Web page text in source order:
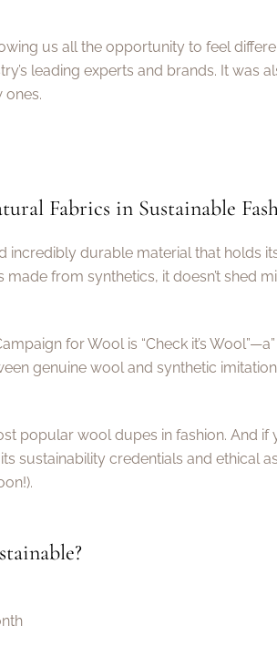
us all the opportunity to feel
leading experts and brands. It was
ones.
Fabrics in Sustainable
incredibly durable material that holds
from synthetics, it doesn’t shed
for Wool is “Check it’s
genuine wool and synthetic
popular wool dupes in fashion. And if
sustainability credentials and ethical